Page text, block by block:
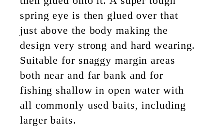
spring eye is then glued over that
just above the body making the
design very strong and hard wearing.
Suitable for snaggy margin areas
both near and far bank and for
fishing shallow in open water with
all commonly used baits, including
larger baits.